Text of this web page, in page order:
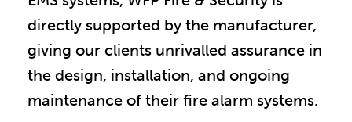
directly supported by the manufacturer,
giving our clients unrivalled assurance in
the design, installation, and ongoing
maintenance of their fire alarm systems.